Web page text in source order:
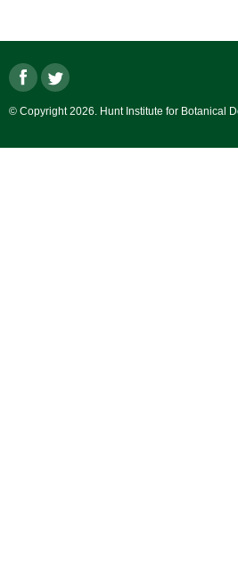
© Copyright 2026. Hunt Institute for Botanical